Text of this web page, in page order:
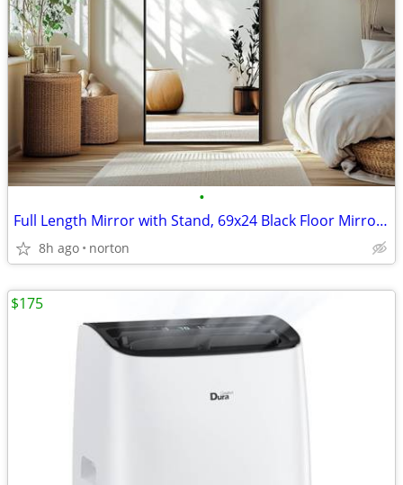
•
Full Length Mirror with Stand, 69x24 Black Floor Mirror | Aluminium al
8h ago norton
$175